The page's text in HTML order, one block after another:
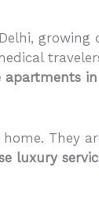
growing
apartments
They
luxury